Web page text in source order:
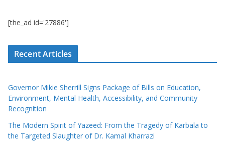
[the_ad id='27886']
Recent Articles
Governor Mikie Sherrill Signs Package of Bills on Education,
Environment, Mental Health, Accessibility, and Community
Recognition
The Modern Spirit of Yazeed: From the Tragedy of Karbala to
the Targeted Slaughter of Dr. Kamal Kharrazi